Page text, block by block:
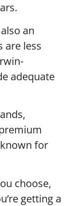
an
are less
adequate
for
choose,
getting a